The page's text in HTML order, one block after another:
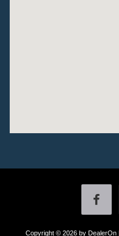
Copyright © 2026 by DealerOn|